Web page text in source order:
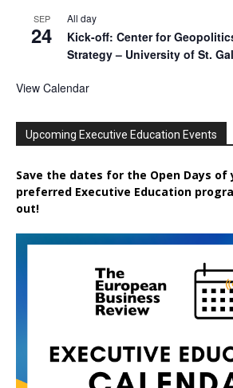
SEP
24
All day
Kick-off: Center for
Strategy – University of St.
View Calendar
Upcoming Executive Education Events
Save the dates for the Open Days of
preferred Executive Education
out!